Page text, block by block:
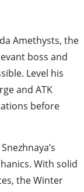
Amethysts, the
boss and
Level his
and ATK
before
With solid
the Winter